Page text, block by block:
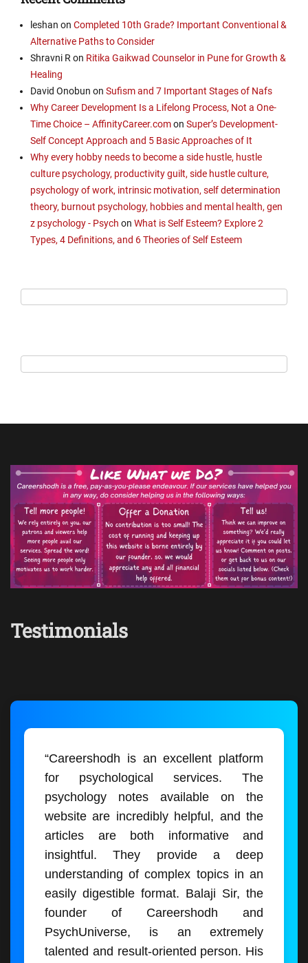
leshan on Completed 10th Grade? Important Conventional &
Alternative Paths to Consider
Shravni R on Ritika Gaikwad Counselor in Pune for Growth &
Healing
David Onobun on Sufism and 7 Important Stages of Nafs
Why Career Development Is a Lifelong Process, Not a One-
Time Choice – AffinityCareer.comon Super’s Development-
Self Concept Approach and 5 Basic Approaches of It
Why every hobby needs to become a side hustle, hustle
culture psychology, productivity guilt, side hustle culture,
psychology of work, intrinsic motivation, self determination
theory, burnout psychology, hobbies and mental health, gen
z psychology - Psych on What is Self Esteem? Explore 2
Types, 4 Definitions, and 6 Theories of Self Esteem
Testimonials
“Careershodh is an excellent platform
for psychological services. The
psychology notes available on the
website are incredibly helpful, and the
articles are both informative and
insightful. They provide a deep
understanding of complex topics in an
easily digestible format. Balaji Sir, the
founder of Careershodh and
PsychUniverse, is an extremely
talented and result-oriented person. His